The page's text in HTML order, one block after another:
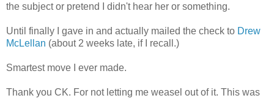
the subject or pretend I didn't hear her or something.
Until finally I gave in and actually mailed the check to Drew
McLellan (about 2 weeks late, if I recall.)
Smartest move I ever made.
Thank you CK. For not letting me weasel out of it. This was